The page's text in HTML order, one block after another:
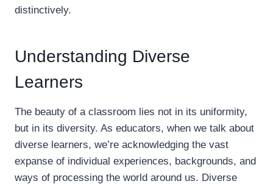
distinctively.
Understanding Diverse
Learners
The beauty of a classroom lies not in its uniformity,
but in its diversity. As educators, when we talk about
diverse learners, we’re acknowledging the vast
expanse of individual experiences, backgrounds, and
ways of processing the world around us. Diverse